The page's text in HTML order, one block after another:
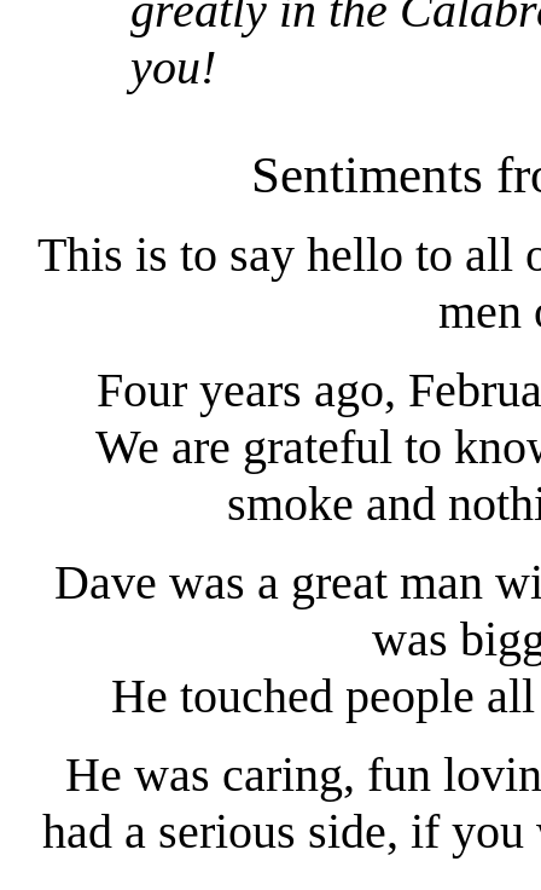
you!
Sentiments
This is to say hello to all
men
Four years ago,
We are grateful to
smoke and
Dave was a great man
was
He touched people
He was caring, fun
had a serious side, if